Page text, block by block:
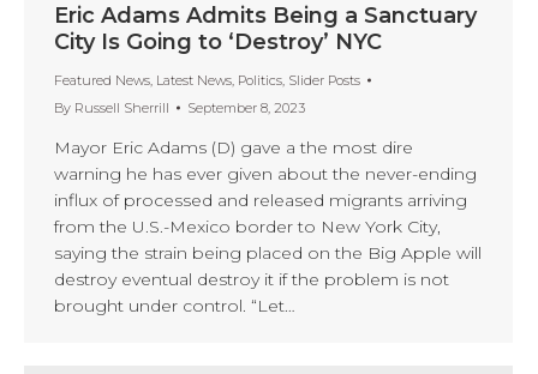
Eric Adams Admits Being a Sanctuary
City Is Going to ‘Destroy’ NYC
Featured News, Latest News, Politics, Slider Posts
By Russell Sherrill September 8, 2023
Mayor Eric Adams (D) gave a the most dire
warning he has ever given about the never-ending
influx of processed and released migrants arriving
from the U.S.-Mexico border to New York City,
saying the strain being placed on the Big Apple will
destroy eventual destroy it if the problem is not
brought under control. “Let…